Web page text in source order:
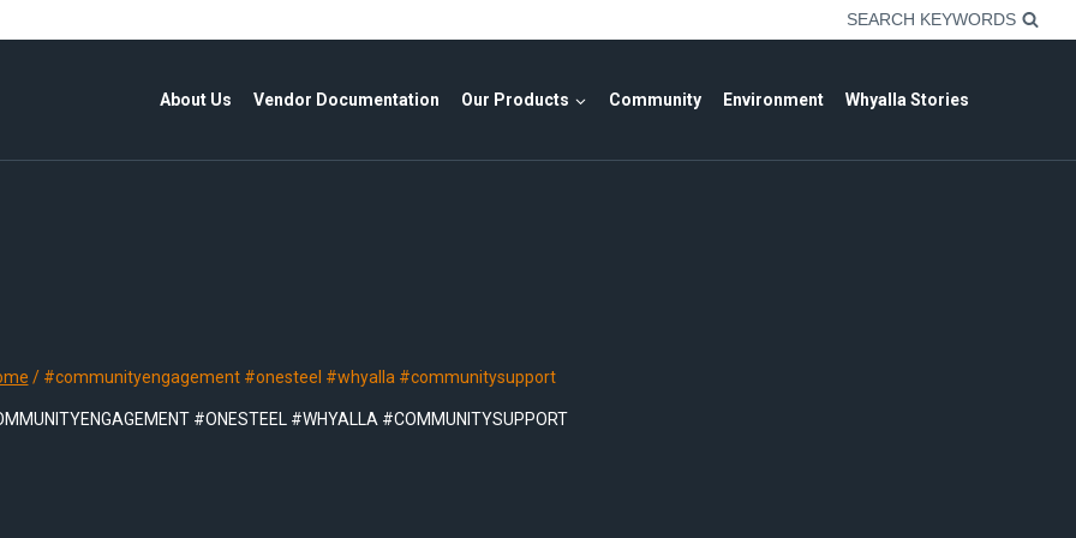
SEARCH KEYWORDS
About Us Vendor Documentation Our Products Community Environment Whyalla Stories
/ #communityengagement #onesteel #whyalla #communitysupport
#ONESTEEL #WHYALLA #COMMUNITYSUPPORT